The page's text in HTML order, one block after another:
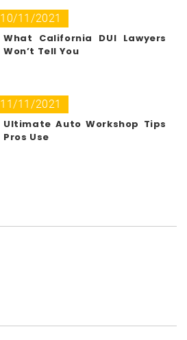
10/11/2021
What California DUI Lawyers
Won’t Tell You
11/11/2021
Ultimate Auto Workshop Tips
Pros Use